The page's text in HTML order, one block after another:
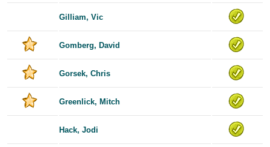
Gilliam, Vic
Gomberg, David
Gorsek, Chris
Greenlick, Mitch
Hack, Jodi